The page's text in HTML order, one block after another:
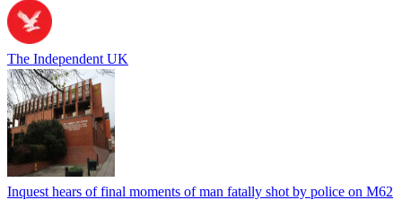
The Independent UK
Inquest hears of final moments of man fatally shot by police on M62